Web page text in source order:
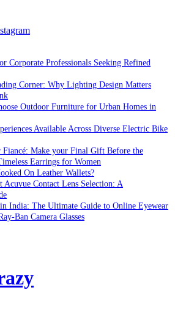
Corporate Professionals Seeking Refined
Corner: Why Lighting Design Matters
Outdoor Furniture for Urban Homes in
Available Across Diverse Electric Bike
Make your Final Gift Before the
Earrings for Women
On Leather Wallets?
Acuvue Contact Lens Selection: A
India: The Ultimate Guide to Online Eyewear
Ban Camera Glasses